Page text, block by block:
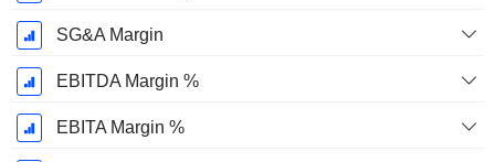
SG&A Margin
EBITDA Margin %
EBITA Margin %